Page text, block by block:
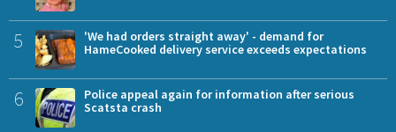
5
'We had orders straight away' - demand for
HameCooked delivery service exceeds expectations
6
Police appeal again for information after serious
Scatsta crash